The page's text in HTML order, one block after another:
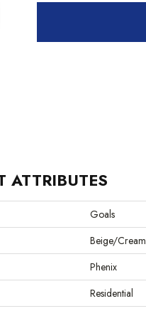
ATTRIBUTES
Goals
Beige/Cream
Phenix
Residential